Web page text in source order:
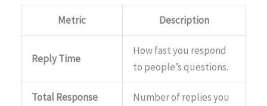
Metric Description
Reply Time
How fast you respond
to people’s questions.
Total Response
Number of replies you